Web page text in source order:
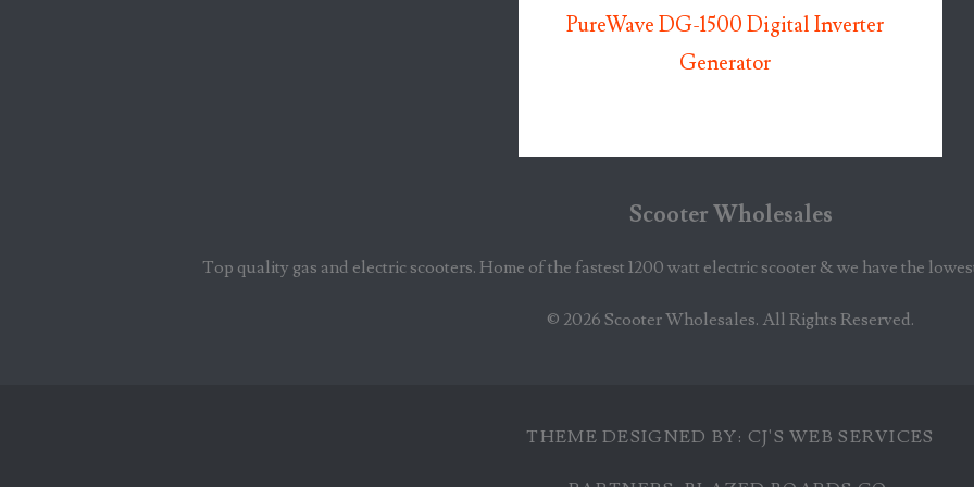
PureWave DG-1500 Digital Inverter
Generator
Scooter Wholesales
Top quality gas and electric scooters. Home of the fastest 1200 watt electric scooter & we have the
© 2026 Scooter Wholesales. All Rights Reserved.
THEME DESIGNED BY: CJ'S WEB SERVICES